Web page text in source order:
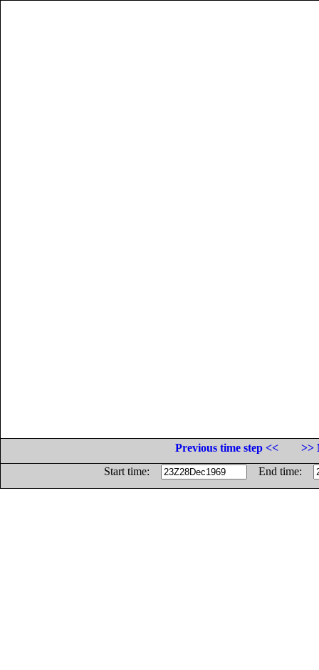
Previous time step <<
>>
Start time:
End time: